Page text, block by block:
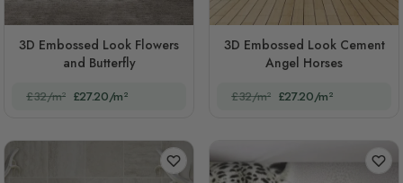
3D Embossed Look Flowers
and Butterfly
£32/m² £27.20/m²
3D Embossed Look Cement
Angel Horses
£32/m² £27.20/m²